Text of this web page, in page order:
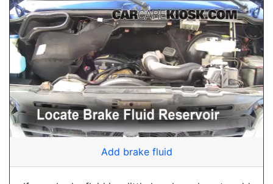
Add brake fluid